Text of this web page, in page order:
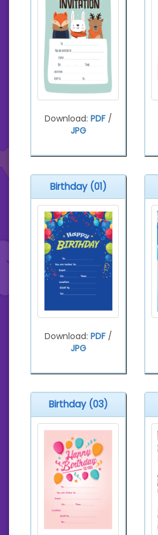
Download: PDF/
JPG
Birthday (01)
Download: PDF/
JPG
Birthday (03)